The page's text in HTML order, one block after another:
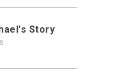
Story